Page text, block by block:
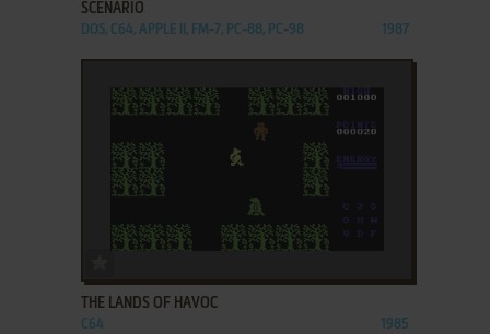
SCENARIO
DOS, C64, APPLE II, FM-7, PC-88, PC-98 1987
THE LANDS OF HAVOC
C64 1985